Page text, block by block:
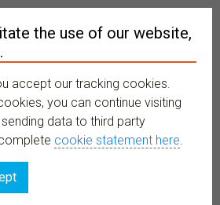
MENU
the use of our website,
accept our tracking cookies.
you can continue visiting
data to third party
cookie statement here.